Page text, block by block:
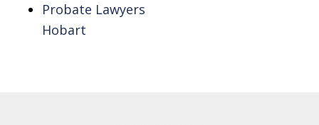
Probate Lawyers
Hobart